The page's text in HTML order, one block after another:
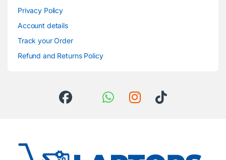
Privacy Policy
Account details
Track your Order
Refund and Returns Policy